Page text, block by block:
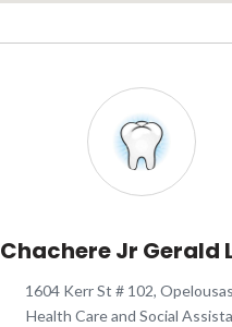
Chachere Jr Gerald
1604 Kerr St # 102,
Health Care and Social